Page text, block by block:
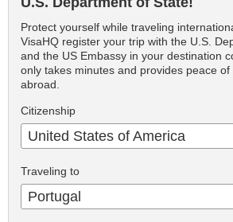
Protect yourself while traveling
VisaHQ register your trip with the U.S.
and the US Embassy in your destination
only takes minutes and provides peace
abroad.
Citizenship
United States of America
Traveling to
Portugal